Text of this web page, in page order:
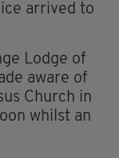
arrived to
Lodge of
aware of
Church in
whilst an